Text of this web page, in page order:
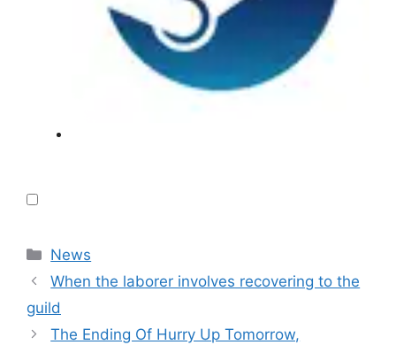
Categories
News
When the laborer involves recovering to the
guild
The Ending Of Hurry Up Tomorrow,